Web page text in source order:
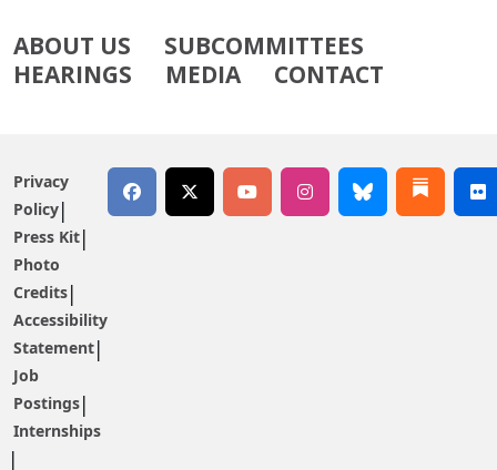
ABOUT US
SUBCOMMITTEES
HEARINGS
MEDIA CONTACT
Privacy
Policy
Press Kit
Photo
Credits
Accessibility
Statement
Job
Postings
Internships